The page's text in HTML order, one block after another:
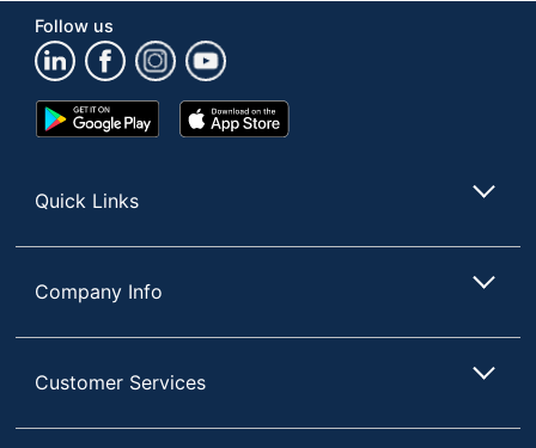
Follow us
Google
Play
App
Store
Quick Links
Company Info
Customer Services